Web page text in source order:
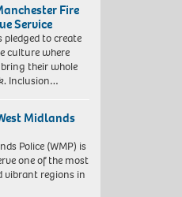
Fire
Service
pledged to create
culture where
bring their whole
Inclusion…
Midlands
Police (WMP) is
one of the most
vibrant regions in